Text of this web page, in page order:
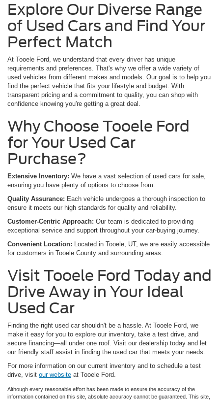
Explore Our Diverse Range
of Used Cars and Find Your
Perfect Match
At Tooele Ford, we understand that every driver has unique
requirements and preferences. That's why we offer a wide variety of
used vehicles from different makes and models. Our goal is to help you
find the perfect vehicle that fits your lifestyle and budget. With
transparent pricing and a commitment to quality, you can shop with
confidence knowing you're getting a great deal.
Why Choose Tooele Ford
for Your Used Car
Purchase?
Extensive Inventory: We have a vast selection of used cars for sale,
ensuring you have plenty of options to choose from.
Quality Assurance: Each vehicle undergoes a thorough inspection to
ensure it meets our high standards for quality and reliability.
Customer-Centric Approach: Our team is dedicated to providing
exceptional service and support throughout your car-buying journey.
Convenient Location: Located in Tooele, UT, we are easily accessible
for customers in Tooele County and surrounding areas.
Visit Tooele Ford Today and
Drive Away in Your Ideal
Used Car
Finding the right used car shouldn't be a hassle. At Tooele Ford, we
make it easy for you to explore our inventory, take a test drive, and
secure financing—all under one roof. Visit our dealership today and let
our friendly staff assist in finding the used car that meets your needs.
For more information on our current inventory and to schedule a test
drive, visit our website at Tooele Ford.
Although every reasonable effort has been made to ensure the accuracy of the
information contained on this site, absolute accuracy cannot be guaranteed. This site,